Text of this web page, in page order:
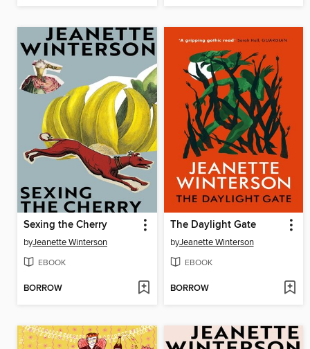
Sexing the Cherry
byJeanette Winterson
EBOOK
BORROW
The Daylight Gate
byJeanette Winterson
EBOOK
BORROW